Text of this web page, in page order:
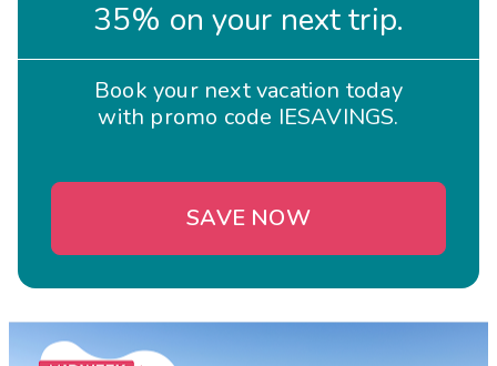
35% on your next trip.
Book your next vacation today
with promo code IESAVINGS.
SAVE NOW